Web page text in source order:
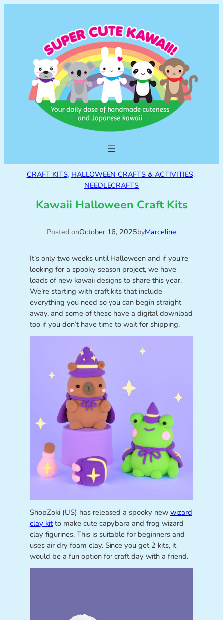
CRAFT KITS, HALLOWEEN CRAFTS & ACTIVITIES,
NEEDLECRAFTS
Kawaii Halloween Craft Kits
Posted onOctober 16, 2025byMarceline
It’s only two weeks until Halloween and if you’re
looking for a spooky season project, we have
loads of new kawaii designs to share this year.
We’re starting with craft kits that include
everything you need so you can begin straight
away, and some of these have a digital download
too if you don’t have time to wait for shipping.
ShopZoki (US) has released a spooky new wizard
clay kitto make cute capybara and frog wizard
clay figurines. This is suitable for beginners and
uses air dry foam clay. Since you get 2 kits, it
would be a fun option for craft day with a friend.